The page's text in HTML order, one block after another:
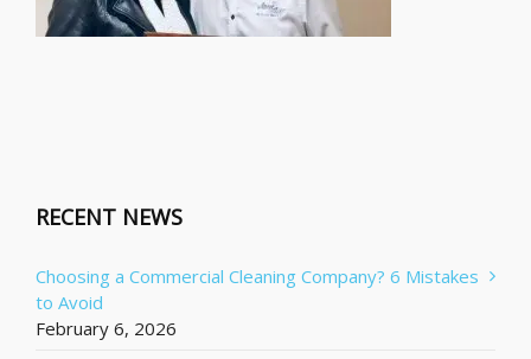
RECENT NEWS
Choosing a Commercial Cleaning Company? 6 Mistakes
to Avoid
February 6, 2026